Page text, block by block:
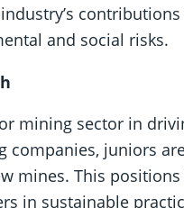
and social risks.
mining sector in
companies, juniors
mines. This
in sustainable